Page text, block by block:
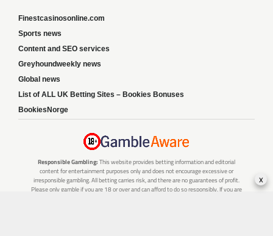
Finestcasinosonline.com
Sports news
Content and SEO services
Greyhoundweekly news
Global news
List of ALL UK Betting Sites – Bookies Bonuses
BookiesNorge
Responsible Gambling: This website provides betting information and editorial
content for entertainment purposes only and does not encourage excessive or
irresponsible gambling. All betting carries risk, and there are no guarantees of profit.
Please only gamble if you are 18 or over and can afford to do so responsibly. If you are
x